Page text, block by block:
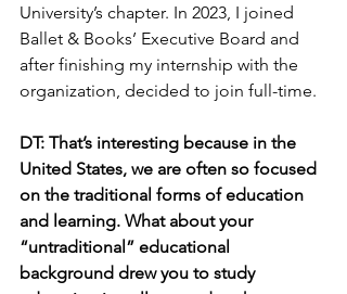
University’s chapter. In 2023, I joined
Ballet & Books’ Executive Board and
after finishing my internship with the
organization, decided to join full-time.
DT: That’s interesting because in the
United States, we are often so focused
on the traditional forms of education
and learning. What about your
“untraditional” educational
background drew you to study